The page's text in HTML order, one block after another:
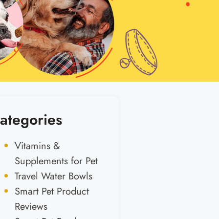
Vitamins &
Supplements for Pet
Travel Water Bowls
Smart Pet Product
Reviews